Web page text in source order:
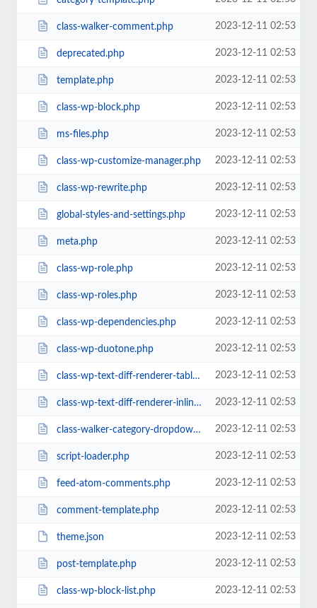
class-walker-comment.php 2023-12-11 02:53
deprecated.php 2023-12-11 02:53
template.php 2023-12-11 02:53
class-wp-block.php 2023-12-11 02:53
ms-files.php 2023-12-11 02:53
class-wp-customize-manager.php 2023-12-11 02:53
class-wp-rewrite.php 2023-12-11 02:53
global-styles-and-settings.php 2023-12-11 02:53
meta.php 2023-12-11 02:53
class-wp-role.php 2023-12-11 02:53
class-wp-roles.php 2023-12-11 02:53
class-wp-dependencies.php 2023-12-11 02:53
class-wp-duotone.php 2023-12-11 02:53
class-wp-text-diff-renderer-table.php 2023-12-11 02:53
class-wp-text-diff-renderer-inline.php 2023-12-11 02:53
class-walker-category-dropdown.php 2023-12-11 02:53
script-loader.php 2023-12-11 02:53
feed-atom-comments.php 2023-12-11 02:53
comment-template.php 2023-12-11 02:53
theme.json 2023-12-11 02:53
post-template.php 2023-12-11 02:53
class-wp-block-list.php 2023-12-11 02:53